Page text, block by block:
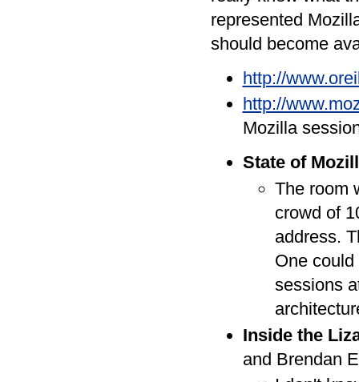
represented
should become
http://
http://
Mozilla
State of
The room
crowd of
address.
One
sessions
Inside the
and Brendan